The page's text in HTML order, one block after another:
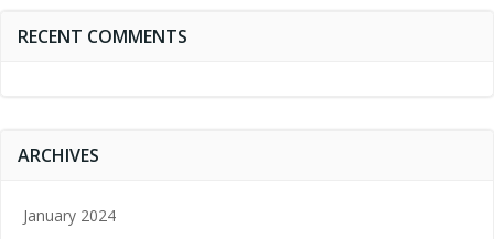
RECENT COMMENTS
ARCHIVES
January 2024